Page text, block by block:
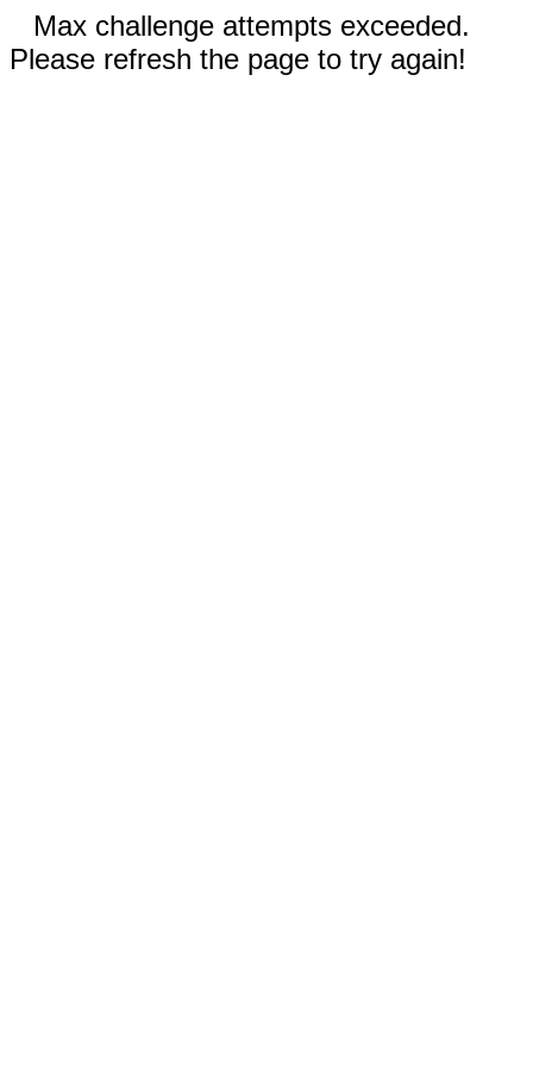
Max challenge attempts exceeded.
Please refresh the page to try again!